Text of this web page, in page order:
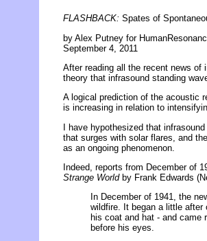
FLASHBACK: Spates of
by Alex Putney for
September 4, 2011
After reading all the recent news of
theory that infrasound standing
A logical prediction of the acoustic
is increasing in relation to
I have hypothesized that
that surges with solar flares, and
as an ongoing phenomenon.
Indeed, reports from December of
Strange Worldby Frank Edwards
In December of 1941, the
wildfire. It began a little after
his coat and hat - and came
before his eyes.